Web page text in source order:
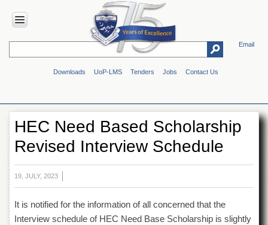
Email
Downloads UoP-LMS Tenders Jobs Contact Us
HOME
Overview
Genesis
Vision
&
Mission
Directions
HEC Need Based Scholarship
Revised Interview Schedule
19, JULY, 2023
It is notified for the information of all concerned that the
Interview schedule of HEC Need Base Scholarship is slightly